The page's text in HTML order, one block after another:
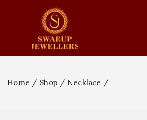
Home / Shop / Necklace /